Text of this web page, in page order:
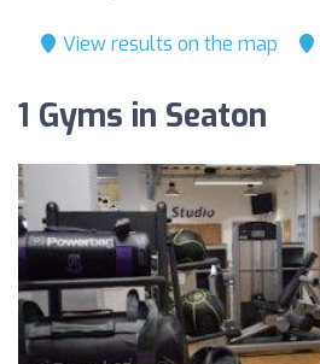
View results on the map
1 Gyms in Seaton